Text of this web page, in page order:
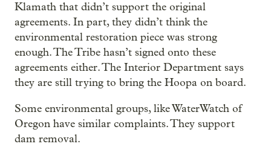
Klamath that didn’t support the original
agreements. In part, they didn’t think the
environmental restoration piece was strong
enough. The Tribe hasn’t signed onto these
agreements either. The Interior Department says
they are still trying to bring the Hoopa on board.
Some environmental groups, like WaterWatch of
Oregon have similar complaints. They support
dam removal.